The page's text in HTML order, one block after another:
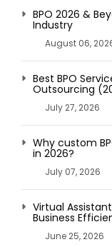
BPO 2026 &
Industry
August 06,
Best BPO
Outsourcing
July 27, 2026
Why custom
in 2026?
July 07, 2026
Virtual
Business
June 25, 2026